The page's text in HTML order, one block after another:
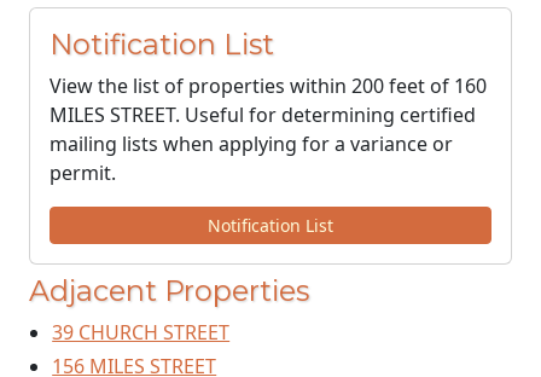
Notification List
View the list of properties within 200 feet of 160
MILES STREET. Useful for determining certified
mailing lists when applying for a variance or
permit.
Notification List
Adjacent Properties
39 CHURCH STREET
156 MILES STREET